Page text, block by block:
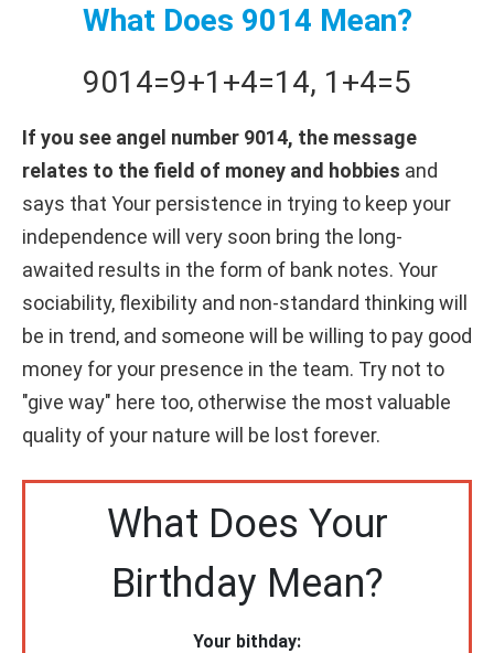
What Does 9014 Mean?
9014=9+1+4=14, 1+4=5
If you see angel number 9014, the message
relates to the field of money and hobbies and
says that Your persistence in trying to keep your
independence will very soon bring the long-
awaited results in the form of bank notes. Your
sociability, flexibility and non-standard thinking will
be in trend, and someone will be willing to pay good
money for your presence in the team. Try not to
"give way" here too, otherwise the most valuable
quality of your nature will be lost forever.
What Does Your
Birthday Mean?
Your bithday: